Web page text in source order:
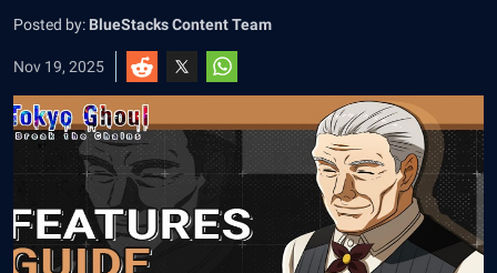
Posted by: BlueStacks Content Team
Nov 19, 2025